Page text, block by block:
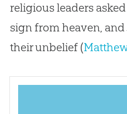
religious leaders
sign from heaven,
their unbelief (